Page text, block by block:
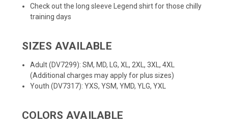
Check out the long sleeve Legend shirtfor those chilly
training days
SIZES AVAILABLE
Adult (DV7299): SM, MD, LG, XL, 2XL, 3XL, 4XL
(Additional charges may apply for plus sizes)
Youth (DV7317): YXS, YSM, YMD, YLG, YXL
COLORS AVAILABLE